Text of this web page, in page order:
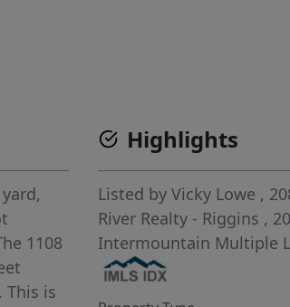
1108
This is
Highlights
Listed byVicky Lowe ,
River Realty - Riggins ,
Intermountain Multiple